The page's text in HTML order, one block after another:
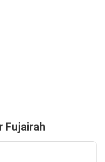
Fujairah